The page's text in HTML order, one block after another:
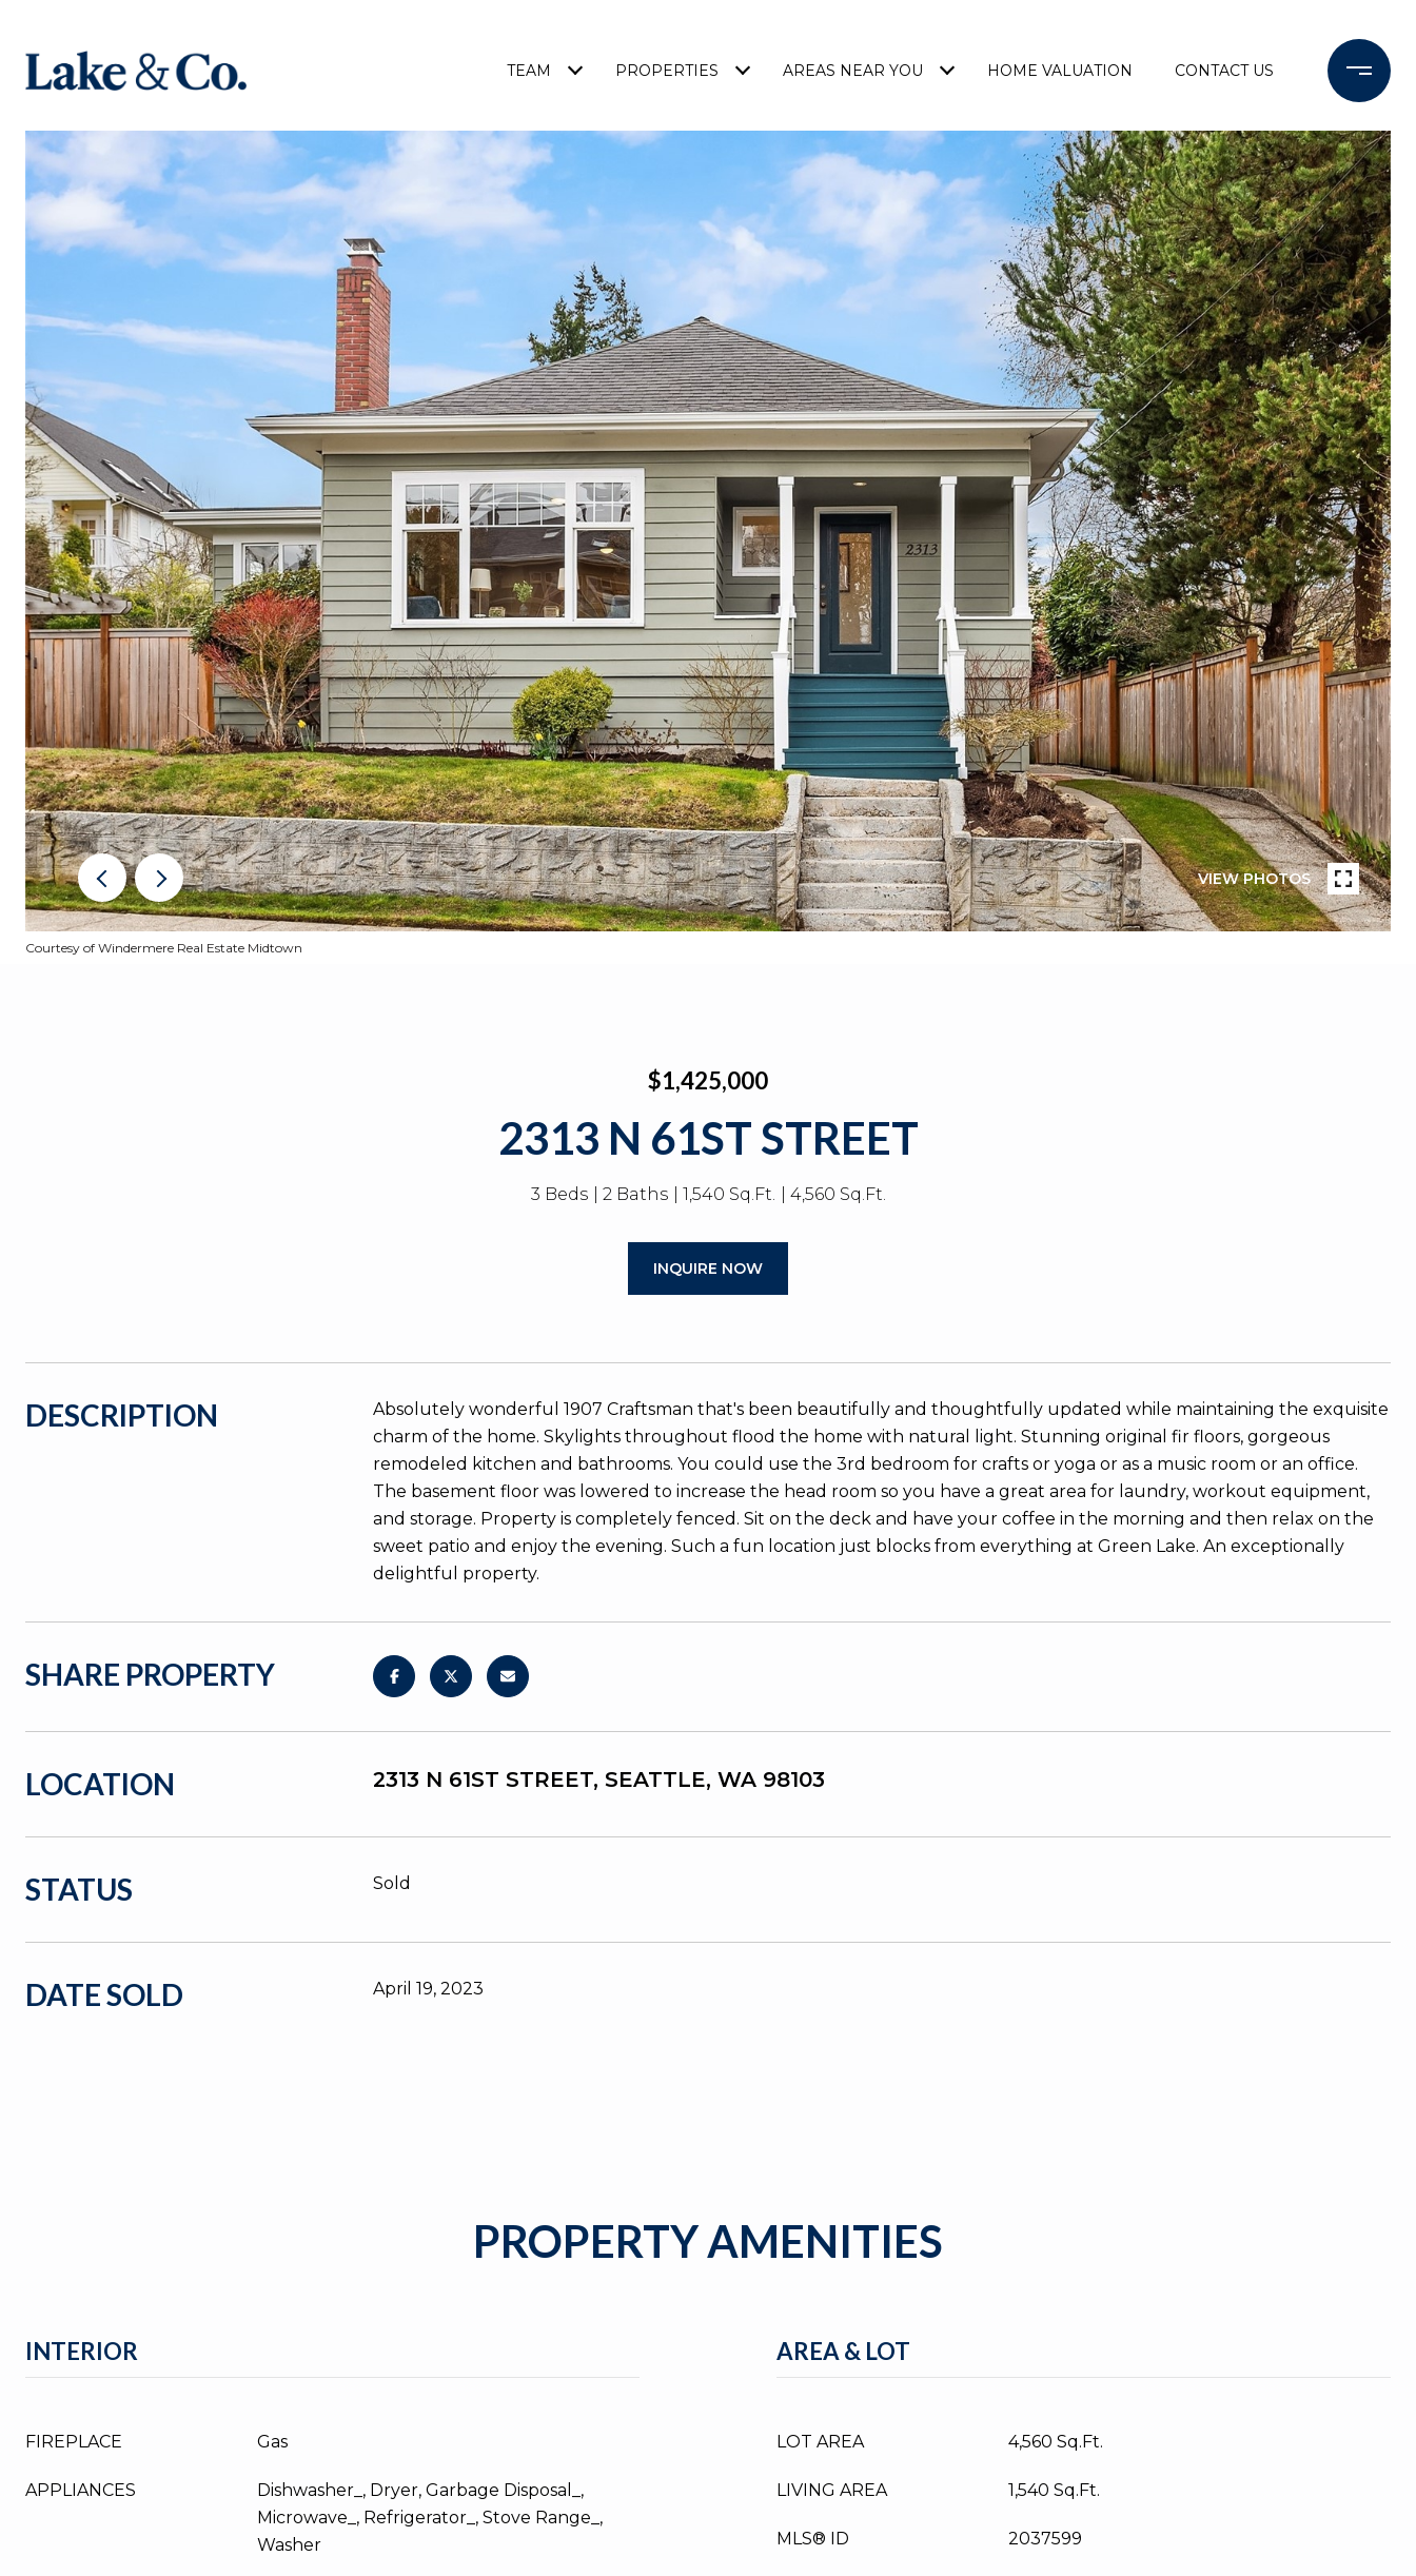
TEAM PROPERTIES AREAS NEAR YOU HOME VALUATION CONTACT US
VIEW PHOTOS
Courtesy of Windermere Real Estate Midtown
$1,425,000
2313 N 61ST STREET
3 Beds 2 Baths 1,540 Sq.Ft. 4,560 Sq.Ft.
INQUIRE NOW
DESCRIPTION
Absolutely wonderful 1907 Craftsman that's been beautifully and thoughtfully updated while maintaining the exquisite
charm of the home. Skylights throughout flood the home with natural light. Stunning original fir floors, gorgeous
remodeled kitchen and bathrooms. You could use the 3rd bedroom for crafts or yoga or as a music room or an office.
The basement floor was lowered to increase the head room so you have a great area for laundry, workout equipment,
and storage. Property is completely fenced. Sit on the deck and have your coffee in the morning and then relax on the
sweet patio and enjoy the evening. Such a fun location just blocks from everything at Green Lake. An exceptionally
delightful property.
SHARE PROPERTY
LOCATION 2313 N 61ST STREET, SEATTLE, WA 98103
STATUS Sold
DATE SOLD April 19, 2023
PROPERTY AMENITIES
INTERIOR
FIREPLACE Gas
APPLIANCES
Dishwasher_, Dryer, Garbage Disposal_,
Microwave_, Refrigerator_, Stove Range_,
Washer
AREA & LOT
LOT AREA 4,560 Sq.Ft.
LIVING AREA 1,540 Sq.Ft.
MLS® ID 2037599